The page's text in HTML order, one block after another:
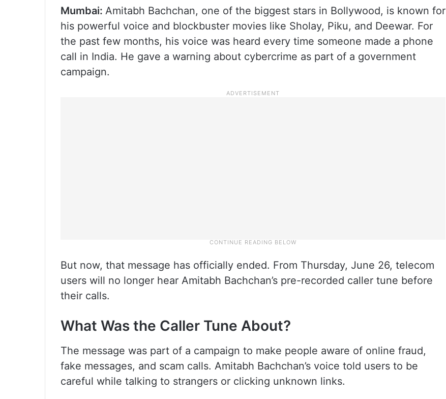
Mumbai: Amitabh Bachchan, one of the biggest stars in Bollywood, is known for
his powerful voice and blockbuster movies like Sholay, Piku, and Deewar. For
the past few months, his voice was heard every time someone made a phone
call in India. He gave a warning about cybercrime as part of a government
campaign.
But now, that message has officially ended. From Thursday, June 26, telecom
users will no longer hear Amitabh Bachchan’s pre-recorded caller tune before
their calls.
What Was the Caller Tune About?
The message was part of a campaign to make people aware of online fraud,
fake messages, and scam calls. Amitabh Bachchan’s voice told users to be
careful while talking to strangers or clicking unknown links.